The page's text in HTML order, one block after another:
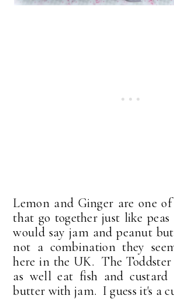
Lemon and Ginger are one
that go together just like
would say jam and peanut
not a combination they
here in the UK. The Toddster
as well eat fish and custard
butter with jam. I guess it's a